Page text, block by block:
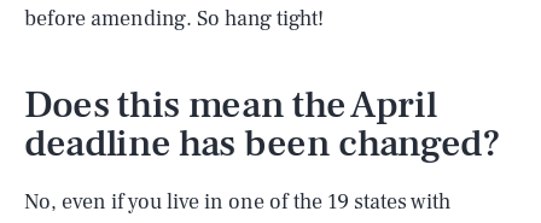
before amending. So hang tight!
Does this mean the April
deadline has been changed?
No, even if you live in one of the 19 states with